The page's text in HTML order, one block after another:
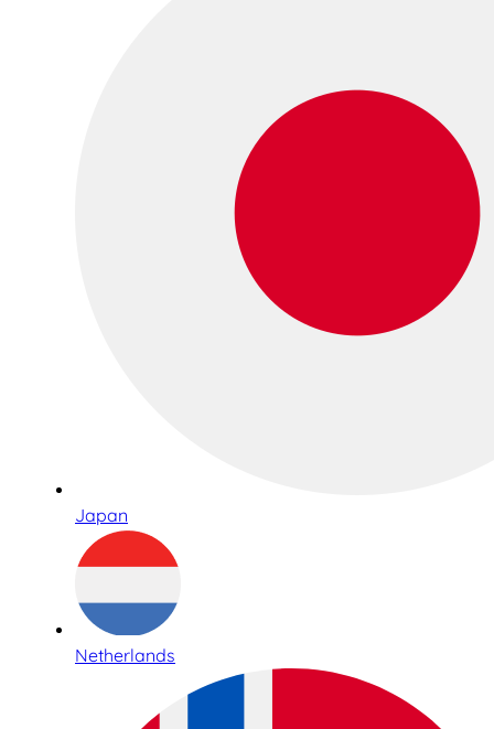
Japan
Netherlands